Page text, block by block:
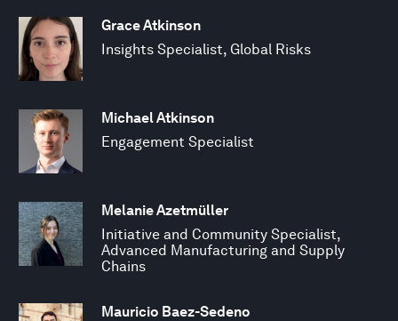
Grace Atkinson
Insights Specialist, Global Risks
Michael Atkinson
Engagement Specialist
Melanie Azetmüller
Initiative and Community Specialist,
Advanced Manufacturing and Supply
Chains
Mauricio Baez-Sedeno